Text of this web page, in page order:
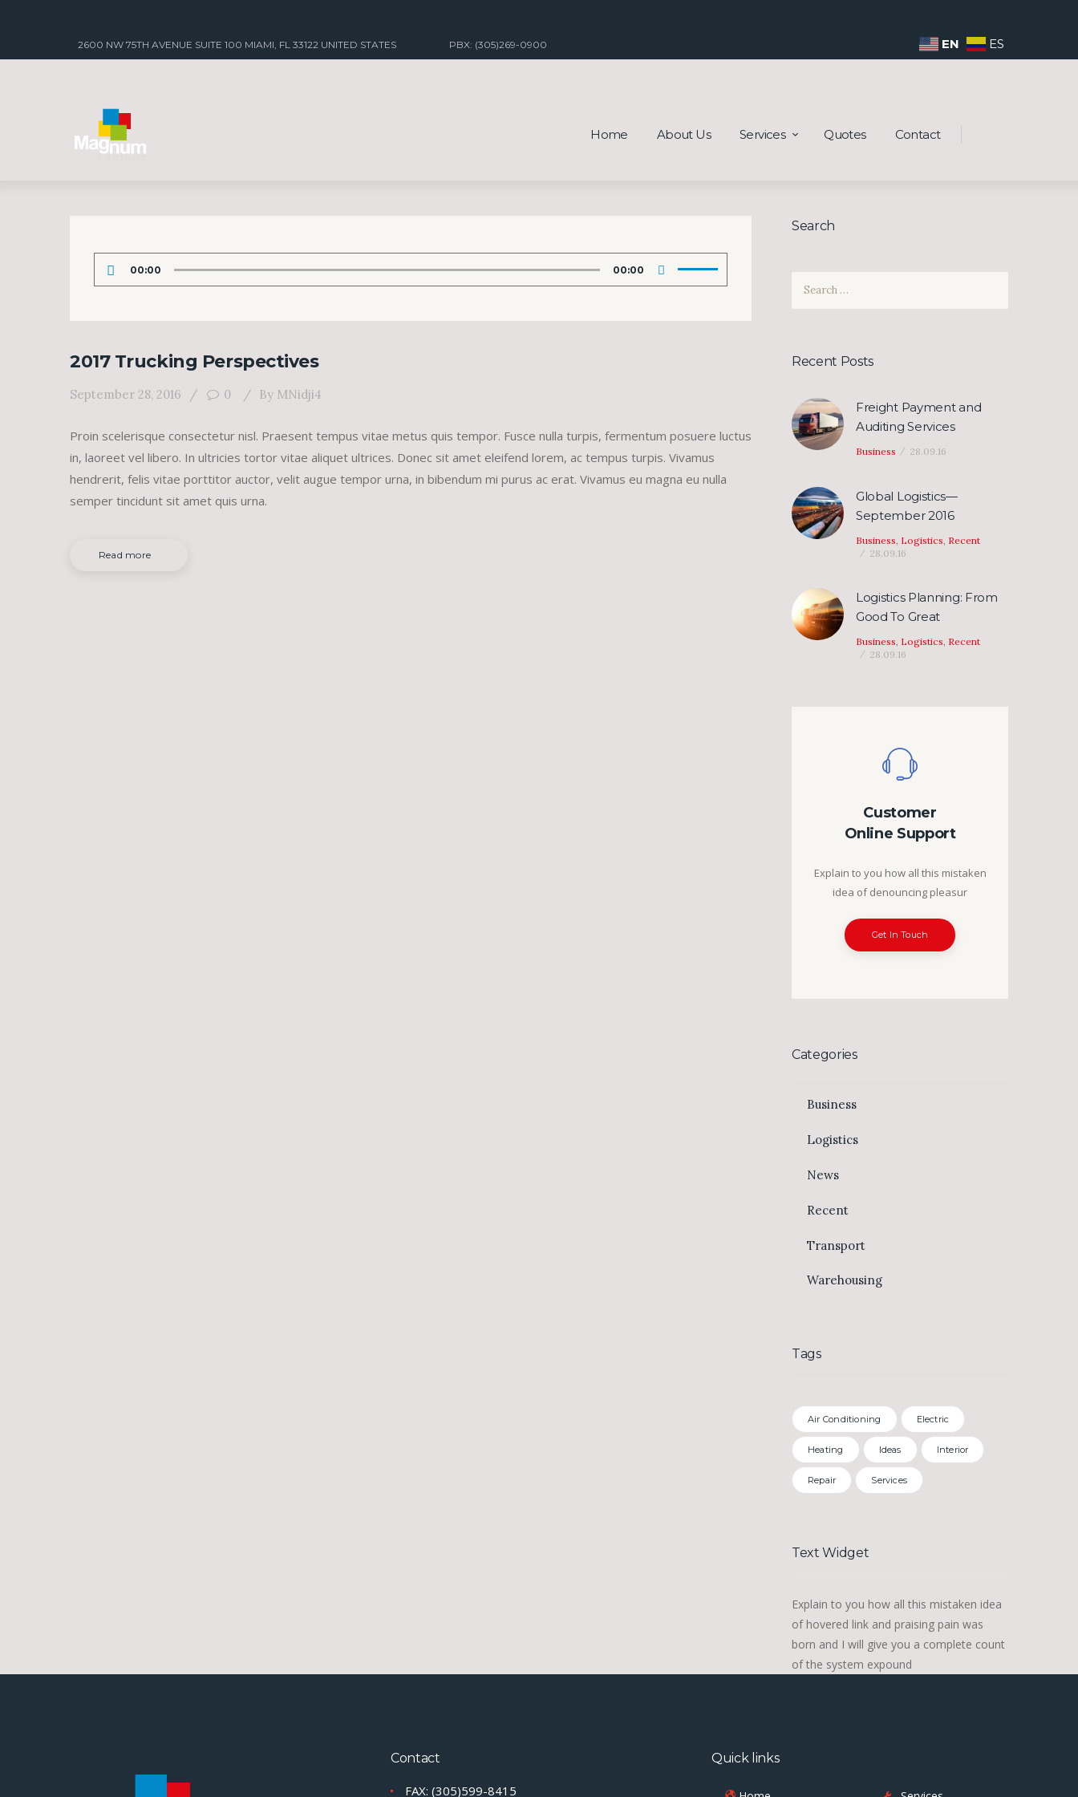
2600 NW 75TH AVENUE SUITE 100 MIAMI, FL 33122 UNITED STATES PBX: (305)269-0900 EN ES
Home About Us Services Quotes Contact
Player
00:00 00:00
Up/Down
volume.
2017 Trucking Perspectives
September 28, 2016 0 By MNidji4
Proin scelerisque consectetur nisl. Praesent tempus vitae metus quis tempor. Fusce nulla turpis, fermentum posuere luctus
in, laoreet vel libero. In ultricies tortor vitae aliquet ultrices. Donec sit amet eleifend lorem, ac tempus turpis. Vivamus
hendrerit, felis vitae porttitor auctor, velit augue tempor urna, in bibendum mi purus ac erat. Vivamus eu magna eu nulla
semper tincidunt sit amet quis urna.
Read more
Search
Search
Recent Posts
Freight Payment and
Auditing Services
Business 28.09.16
Global Logistics—
September 2016
Business Logistics Recent
28.09.16
Logistics Planning: From
Good To Great
Business, Logistics, Recent
28.09.16
Customer
Online Support
Explain to you how all this mistaken
idea of denouncing pleasur
Get In Touch
Categories
Business
Logistics
News
Recent
Transport
Warehousing
Tags
Air Conditioning Electric
Heating Ideas Interior
Repair Services
Text Widget
Explain to you how all this mistaken idea
of hovered link and praising pain was
born and I will give you a complete count
of the system expound
Contact
FAX: (305)599-8415
Quick links